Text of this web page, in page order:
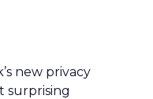
new privacy
surprising